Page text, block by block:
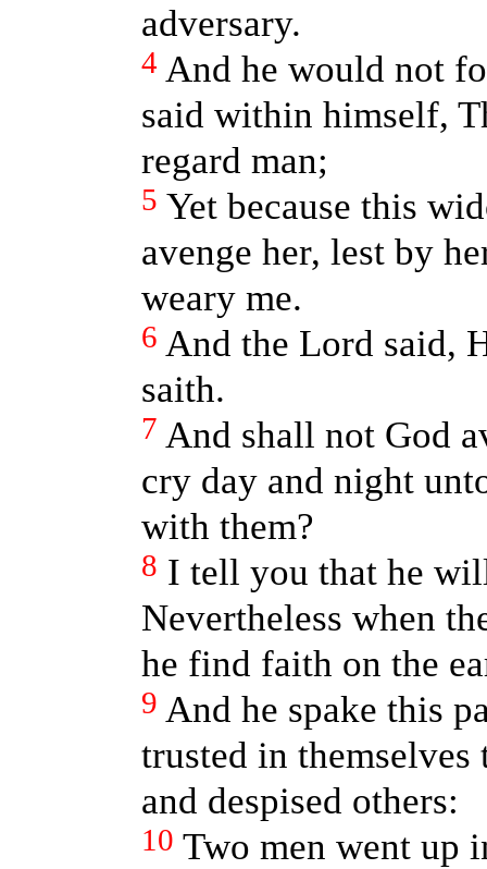
adversary.
4 And he would not
said within himself,
regard man;
5 Yet because this
avenge her, lest by
weary me.
6 And the Lord said,
saith.
7 And shall not God
cry day and night
with them?
8 I tell you that he
Nevertheless when
he find faith on the
9 And he spake this
trusted in
and despised others:
10 Two men went up